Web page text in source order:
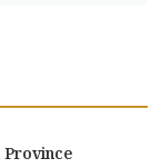
Province